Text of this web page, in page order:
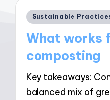
Posted
Sustainable
What works
composting
Key takeaways:
balanced mix of